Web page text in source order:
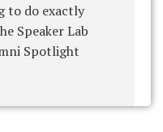
to do exactly
Speaker Lab
Spotlight